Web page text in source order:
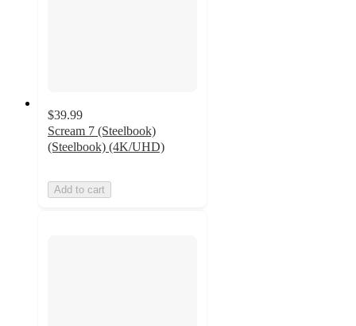
$39.99
Scream 7 (Steelbook)
(Steelbook) (4K/UHD)
Add to cart